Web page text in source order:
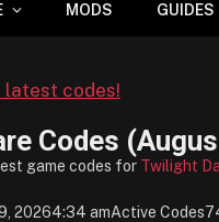
MODS GUIDES
codes!
Codes
game codes for Twilight
20264:34 amActive Codes